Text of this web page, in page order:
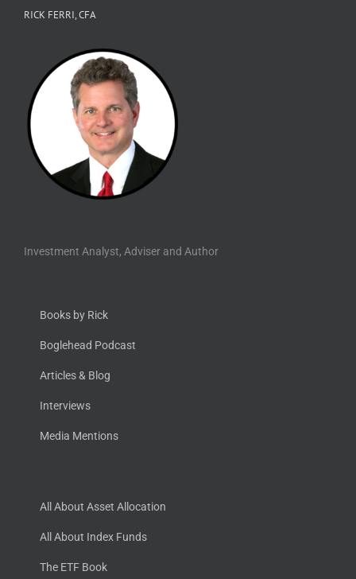
RICK FERRI, CFA
Investment Analyst, Adviser and Author
Books by Rick
Boglehead Podcast
Articles & Blog
Interviews
Media Mentions
All About Asset Allocation
All About Index Funds
The ETF Book